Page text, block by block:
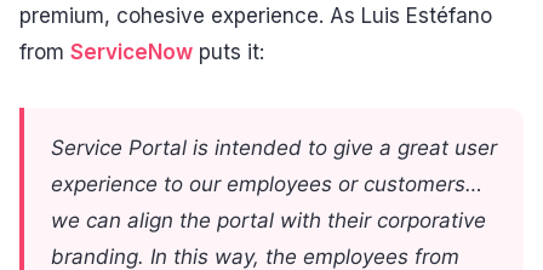
premium, cohesive experience. As Luis Estéfano
from ServiceNow puts it:
Service Portal is intended to give a great user
experience to our employees or customers…
we can align the portal with their corporative
branding. In this way, the employees from